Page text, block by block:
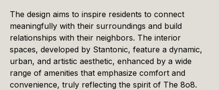
The design aims to inspire residents to connect
meaningfully with their surroundings and build
relationships with their neighbors. The interior
spaces, developed by Stantonic, feature a dynamic,
urban, and artistic aesthetic, enhanced by a wide
range of amenities that emphasize comfort and
convenience, truly reflecting the spirit of The 8o8.